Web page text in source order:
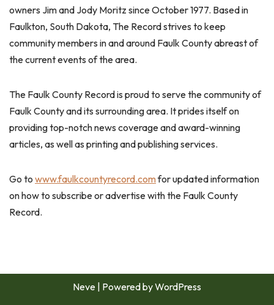
owners Jim and Jody Moritz since October 1977. Based in
Faulkton, South Dakota, The Record strives to keep
community members in and around Faulk County abreast of
the current events of the area.
The Faulk County Record is proud to serve the community of
Faulk County and its surrounding area. It prides itself on
providing top-notch news coverage and award-winning
articles, as well as printing and publishing services.
Go to www.faulkcountyrecord.comfor updated information
on how to subscribe or advertise with the Faulk County
Record.
Neve | Powered byWordPress